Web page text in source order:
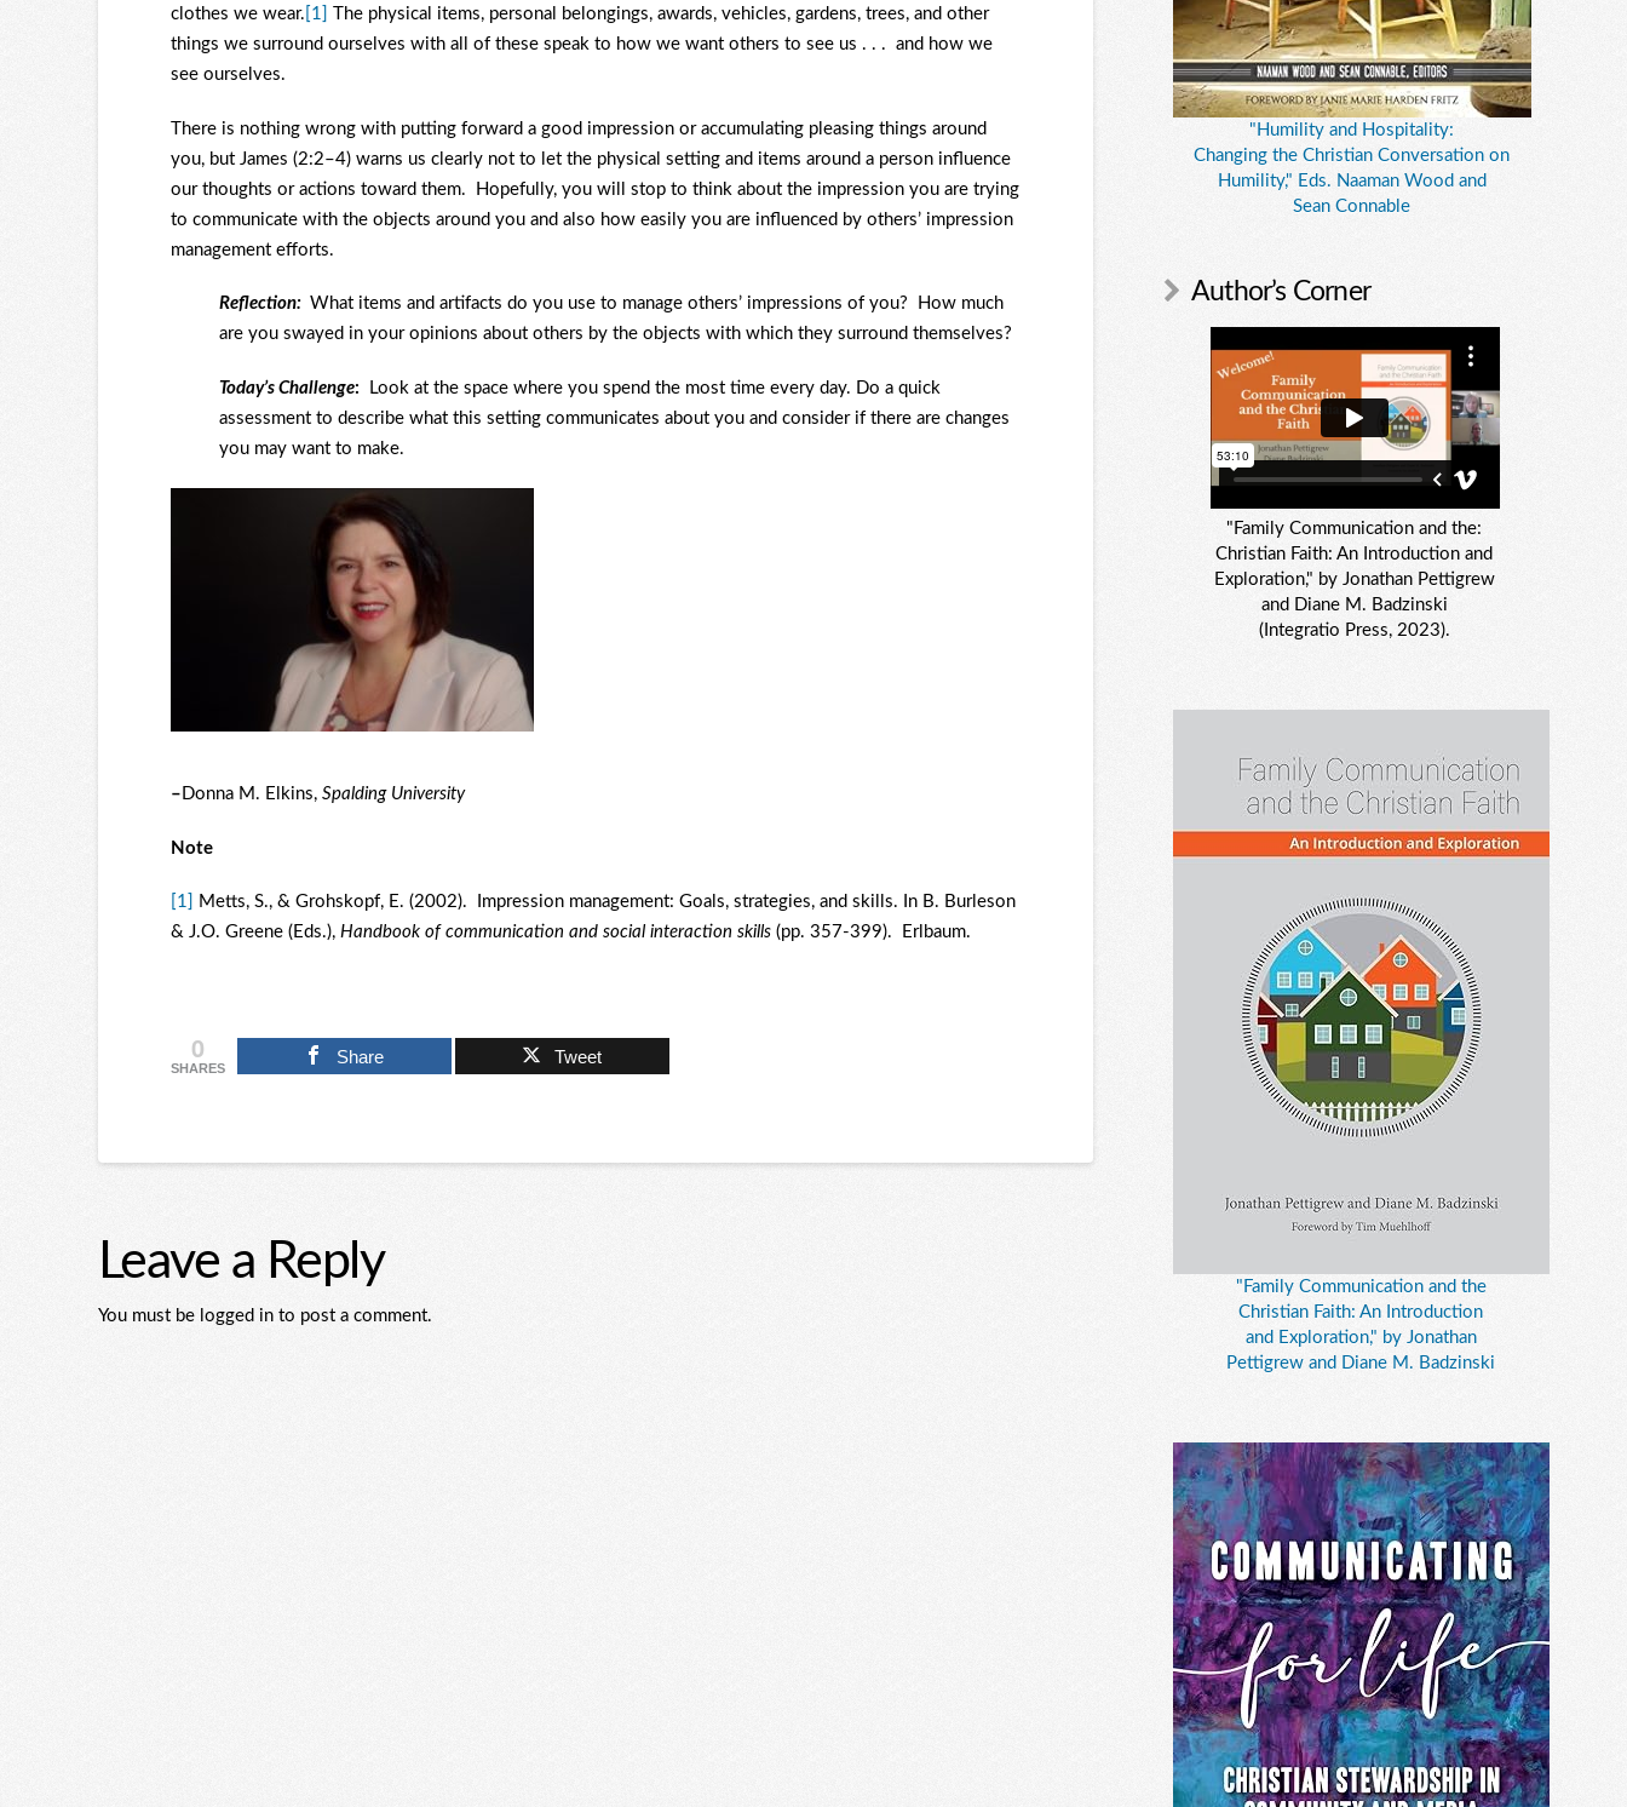
clothes we wear. [1]
The physical items, personal belongings, awards, vehicles, gardens, trees, and other
things we surround ourselves with all of these speak to how we want others to see us . . . and how we
see ourselves.
There is nothing wrong with putting forward a good impression or accumulating pleasing things around
you, but James (2:2–4) warns us clearly not to let the physical setting and items around a person influence
our thoughts or actions toward them. Hopefully, you will stop to think about the impression you are trying
to communicate with the objects around you and also how easily you are influenced by others’ impression
management efforts.
Reflection: What items and artifacts do you use to manage others’ impressions of you? How much
are you swayed in your opinions about others by the objects with which they surround themselves?
Today’s Challenge:
Look at the space where you spend the most time every day. Do a quick
assessment to describe what this setting communicates about you and consider if there are changes
you may want to make.
– Donna M. Elkins, Spalding University
Note
[1]
Metts, S., & Grohskopf, E. (2002). Impression management: Goals, strategies, and skills. In B. Burleson
& J.O. Greene (Eds.), Handbook of communication and social interaction skills(pp. 357-399). Erlbaum.
0
SHARES
Share Tweet
Leave a Reply
You must be logged in to post a comment.
"Humility and Hospitality:
Changing the Christian Conversation on
Humility," Eds. Naaman Wood and
Sean Connable
Author’s Corner
"Family Communication and the:
Christian Faith: An Introduction and
Exploration," by Jonathan Pettigrew
and Diane M. Badzinski
(Integratio Press, 2023).
"Family Communication and the
Christian Faith: An Introduction
and Exploration," by Jonathan
Pettigrew and Diane M. Badzinski